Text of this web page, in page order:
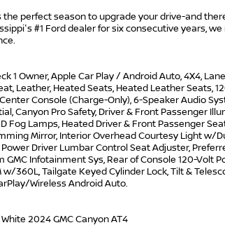
the perfect season to upgrade your drive-and
#1 Ford dealer for six consecutive years,
1 Owner, Apple Car Play / Android Auto, 4X4,
Leather, Heated Seats, Heated Leather Seats,
Console (Charge-Only), 6-Speaker Audio
Canyon Pro Safety, Driver & Front Passenger
Fog Lamps, Heated Driver & Front Passenger
Mirror, Interior Overhead Courtesy Light w/
Driver Lumbar Control Seat Adjuster,
GMC Infotainment Sys, Rear of Console 120-Volt
w/360L, Tailgate Keyed Cylinder Lock, Tilt &
Wireless Android Auto.
2024 GMC Canyon AT4